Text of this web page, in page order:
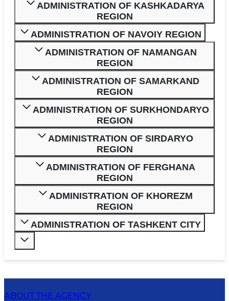
ADMINISTRATION OF KASHKADARYA
REGION
ADMINISTRATION OF NAVOIY REGION
ADMINISTRATION OF NAMANGAN
REGION
ADMINISTRATION OF SAMARKAND
REGION
ADMINISTRATION OF SURKHONDARYO
REGION
ADMINISTRATION OF SIRDARYO
REGION
ADMINISTRATION OF FERGHANA
REGION
ADMINISTRATION OF KHOREZM
REGION
ADMINISTRATION OF TASHKENT CITY
ABOUT THE AGENCY